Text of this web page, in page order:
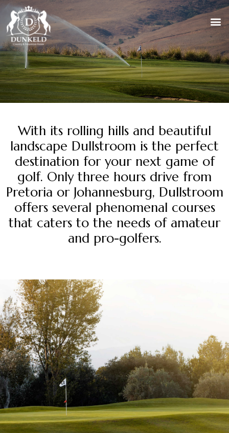
With its rolling hills and beautiful
landscape Dullstroom is the perfect
destination for your next game of
golf. Only three hours drive from
Pretoria or Johannesburg, Dullstroom
offers several phenomenal courses
that caters to the needs of amateur
and pro-golfers.